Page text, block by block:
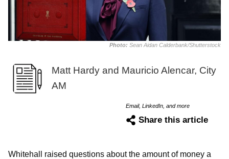
Photo: Sean Aidan Calderbank/Shutterstock
Matt Hardy and Mauricio Alencar, City
AM
Email, LinkedIn, and more
Share this article
Whitehall raised questions about the amount of money a